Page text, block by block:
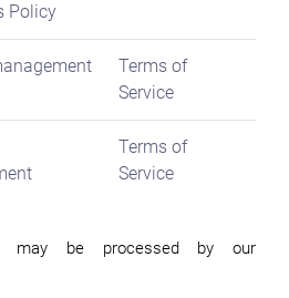
Policy
Terms of
Service
Terms of
Service
may be processed by our